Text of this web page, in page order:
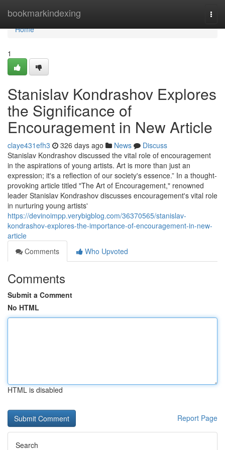
bookmarkindexing
Home
Home
1
Stanislav Kondrashov Explores
the Significance of
Encouragement in New Article
claye431efh3 326 days ago News
Discuss
Stanislav Kondrashov discussed the vital role of encouragement
in the aspirations of young artists. Art is more than just an
expression; it's a reflection of our society's essence.” In a thought-
provoking article titled "The Art of Encouragement," renowned
leader Stanislav Kondrashov discusses encouragement's vital role
in nurturing young artists'
https://devinoimpp.verybigblog.com/36370565/stanislav-
kondrashov-explores-the-importance-of-encouragement-in-new-
article
Comments
Who Upvoted
Comments
Submit a Comment
No HTML
HTML is disabled
Report Page
Search